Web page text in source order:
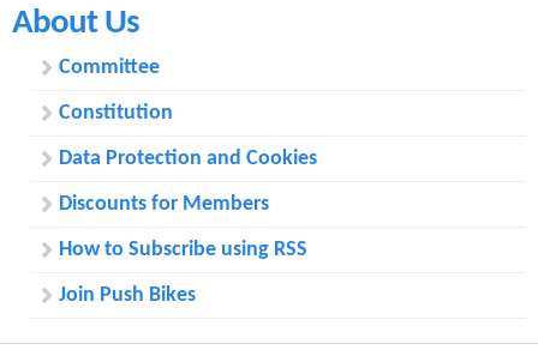
h
About Us
Committee
Constitution
Data Protection and Cookies
Discounts for Members
How to Subscribe using RSS
Join Push Bikes